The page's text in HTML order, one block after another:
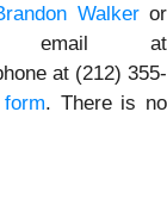
Walkeror
at
at (212) 355-
. There is no